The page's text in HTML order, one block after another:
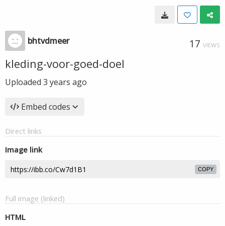
bhtvdmeer 17 VIEWS
kleding-voor-goed-doel
Uploaded 3 years ago
Embed codes
Direct links
Image link
COPY
Full image (linked)
HTML